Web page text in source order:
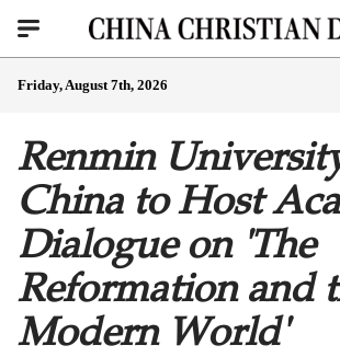
Friday, August 7th, 2026
Renmin
China to Host
Dialogue on 'The
Reformation and
Modern World'